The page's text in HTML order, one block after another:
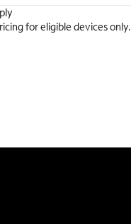
for eligible devices only.